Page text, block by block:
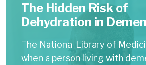
The Hidden Risk of
Dehydration in
The National Library of
when a person living with